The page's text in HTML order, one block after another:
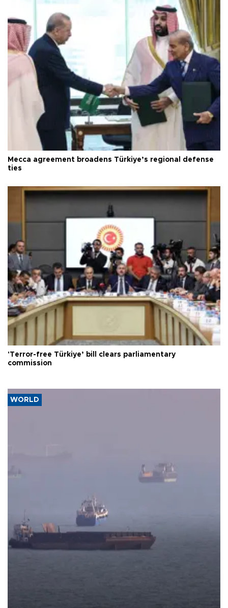
Mecca agreement broadens Türkiye’s regional defense
ties
'Terror-free Türkiye’ bill clears parliamentary
commission
WORLD